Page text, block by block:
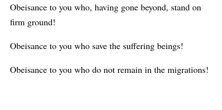
Obeisance to you who, having gone beyond, stand on
firm ground!
Obeisance to you who save the suffering beings!
Obeisance to you who do not remain in the migrations!